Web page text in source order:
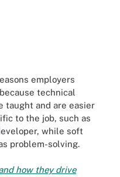
employers
technical
taught and are easier
to the job, such as
while soft
problem-solving.
how they drive